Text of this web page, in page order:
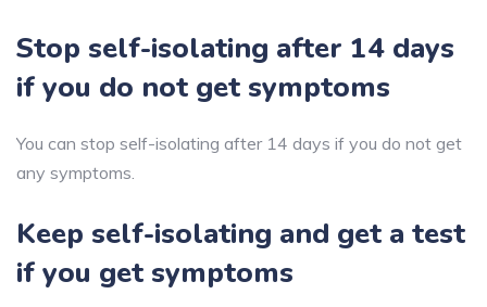
Stop self-isolating after 14 days
if you do not get symptoms
You can stop self-isolating after 14 days if you do not get
any symptoms.
Keep self-isolating and get a test
if you get symptoms